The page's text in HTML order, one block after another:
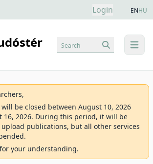
Login ENHU
menu
Search
be closed between August 10, 2026
16, 2026. During this period, it will be
publications, but all other services
your understanding.